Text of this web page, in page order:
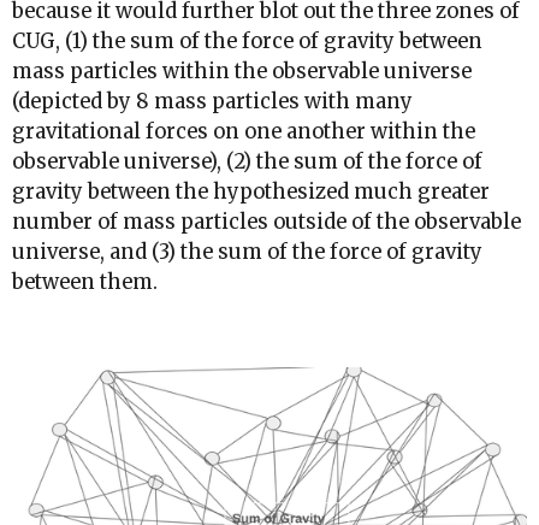
because it would further blot out the three zones of
CUG, (1) the sum of the force of gravity between
mass particles within the observable universe
(depicted by 8 mass particles with many
gravitational forces on one another within the
observable universe), (2) the sum of the force of
gravity between the hypothesized much greater
number of mass particles outside of the observable
universe, and (3) the sum of the force of gravity
between them.